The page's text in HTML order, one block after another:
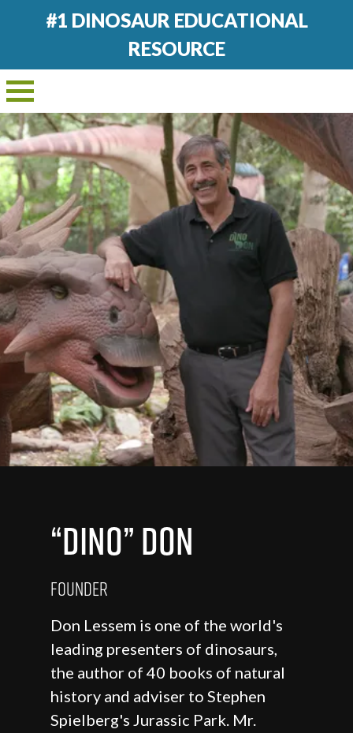
#1 DINOSAUR EDUCATIONAL
RESOURCE
“Dino” Don
Founder
Don Lessem is one of the world's
leading presenters of dinosaurs,
the author of 40 books of natural
history and adviser to Stephen
Spielberg's Jurassic Park. Mr.